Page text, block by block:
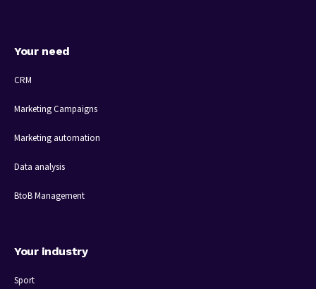
Your need
CRM
Marketing Campaigns
Marketing automation
Data analysis
BtoB Management
Your industry
Sport